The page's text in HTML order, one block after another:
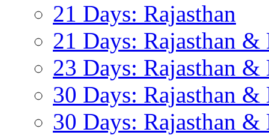
21 Days: Rajasthan
21 Days: Rajasthan &
23 Days: Rajasthan
30 Days: Rajasthan
30 Days: Rajasthan